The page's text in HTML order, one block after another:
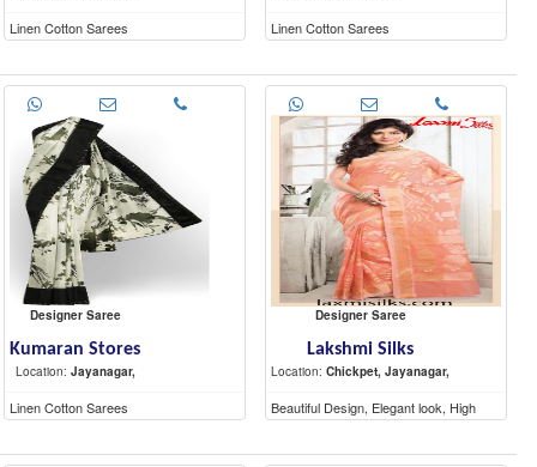
Linen Cotton Sarees Linen Cotton Sarees
Designer Saree
Kumaran Stores
Location: Jayanagar,
Linen Cotton Sarees
Designer Saree
Lakshmi Silks
Location: Chickpet, Jayanagar,
Beautiful Design, Elegant look, High
Quality materials